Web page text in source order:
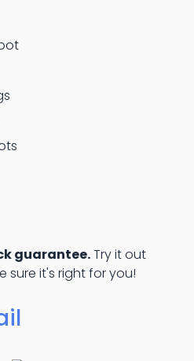
guarantee.Try it out
sure it's right for you!